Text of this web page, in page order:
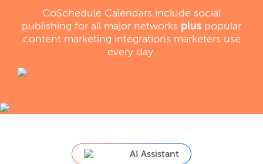
CoSchedule Calendars include social
publishing for all major networks plus popular
content marketing integrations marketers use
every day.
AI Assistant